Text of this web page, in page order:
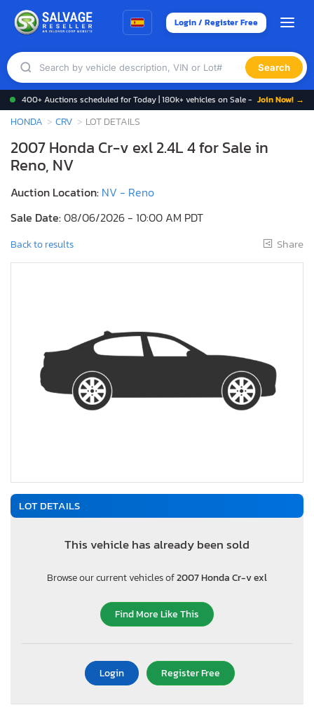
Login / Register Free
Search
400+ Auctions scheduled for Today | 180k+ vehicles on Sale - Join Now! →
HONDA CRV LOT DETAILS
2007 Honda Cr-v exl 2.4L 4 for Sale in
Reno, NV
Auction Location: NV - Reno
Sale Date:08/06/2026 - 10:00 AM PDT
Back to results Share
LOT DETAILS
This vehicle has already been sold
Browse our current vehicles of2007 Honda Cr-v exl
Find More Like This
Login Register Free